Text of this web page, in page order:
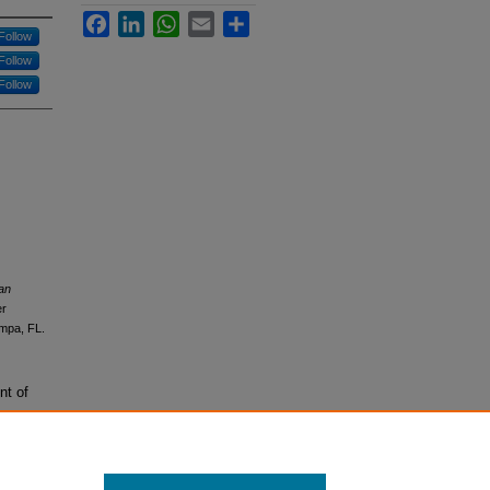
Follow
Follow
Follow
FL.
of
FacebookLinkedInWhatsApp
Email